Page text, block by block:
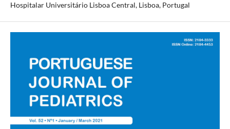
Hospitalar Universitário Lisboa Central, Lisboa, Portugal